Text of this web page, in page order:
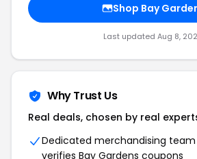
Shop Bay
Last updated Aug 8,
Why Trust Us
Real deals, chosen by real
Dedicated merchandising
verifies Bay Gardens coupons